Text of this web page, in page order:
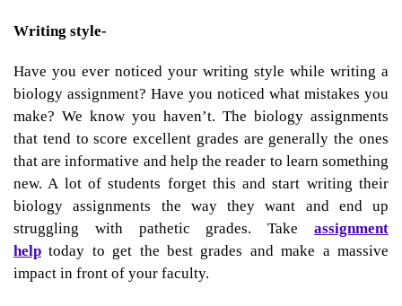
Writing style-
Have you ever noticed your writing style while writing a
biology assignment? Have you noticed what mistakes you
make? We know you haven’t. The biology assignments
that tend to score excellent grades are generally the ones
that are informative and help the reader to learn something
new. A lot of students forget this and start writing their
biology assignments the way they want and end up
struggling with pathetic grades. Take assignment
help today to get the best grades and make a massive
impact in front of your faculty.